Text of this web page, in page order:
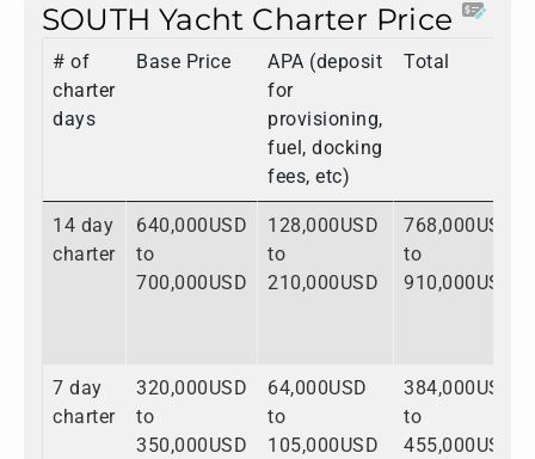
SOUTH Yacht Charter Price
# of
charter
days
Base Price
APA (deposit
for
provisioning,
fuel, docking
fees, etc)
Total
14 day
charter
640,000USD
to
700,000USD
128,000USD
to
210,000USD
768,000USD
to
910,000USD
7 day
charter
320,000USD
to
350,000USD
64,000USD
to
105,000USD
384,000USD
to
455,000USD